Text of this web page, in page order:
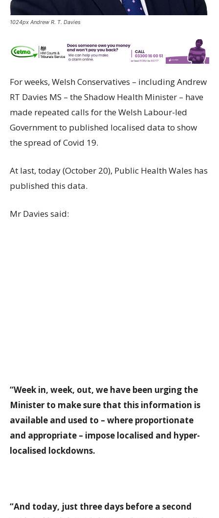
1024px Andrew R. T. Davies
For weeks, Welsh Conservatives – including Andrew
RT Davies MS – the Shadow Health Minister – have
made repeated calls for the Welsh Labour-led
Government to published localised data to show
the spread of Covid 19.
At last, today (October 20), Public Health Wales has
published this data.
Mr Davies said:
“Week in, week, out, we have been urging the
Minister to make sure that this information is
available and used to – where proportionate
and appropriate – impose localised and hyper-
localised lockdowns.
“And today, just three days before a second